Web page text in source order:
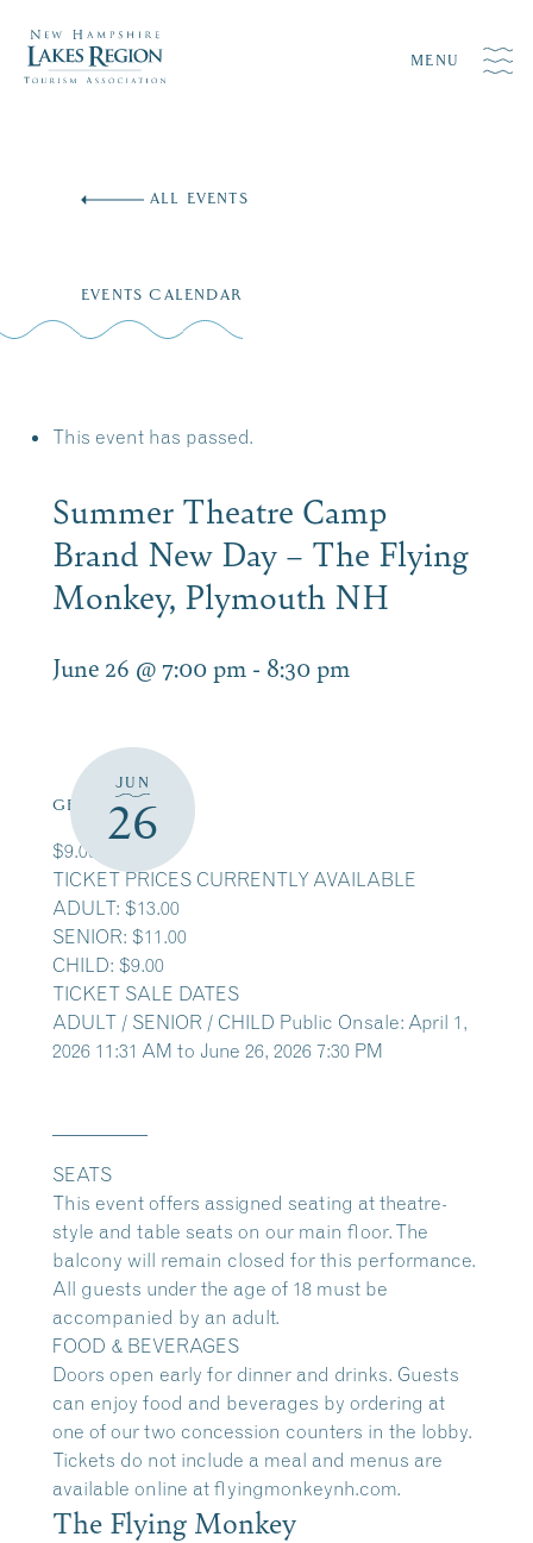
MENU
ALL EVENTS
EVENTS CALENDAR
This event has passed.
Summer Theatre Camp
Brand New Day – The Flying
Monkey, Plymouth NH
June 26 @ 7:00 pm - 8:30 pm
JUN
26
GET TICKETS
$9.00 – $13.00
TICKET PRICES CURRENTLY AVAILABLE
ADULT: $13.00
SENIOR: $11.00
CHILD: $9.00
TICKET SALE DATES
ADULT / SENIOR / CHILD Public Onsale: April 1,
2026 11:31 AM to June 26, 2026 7:30 PM
SEATS
This event offers assigned seating at theatre-
style and table seats on our main floor. The
balcony will remain closed for this performance.
All guests under the age of 18 must be
accompanied by an adult.
FOOD & BEVERAGES
Doors open early for dinner and drinks. Guests
can enjoy food and beverages by ordering at
one of our two concession counters in the lobby.
Tickets do not include a meal and menus are
available online at flyingmonkeynh.com.
The Flying Monkey